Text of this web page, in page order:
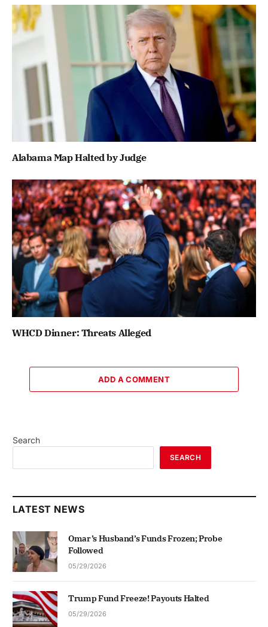
Alabama Map Halted by Judge
WHCD Dinner: Threats Alleged
ADD A COMMENT
Search
SEARCH
LATEST NEWS
Omar’s Husband’s Funds Frozen; Probe
Followed
05/29/2026
Trump Fund Freeze! Payouts Halted
05/29/2026